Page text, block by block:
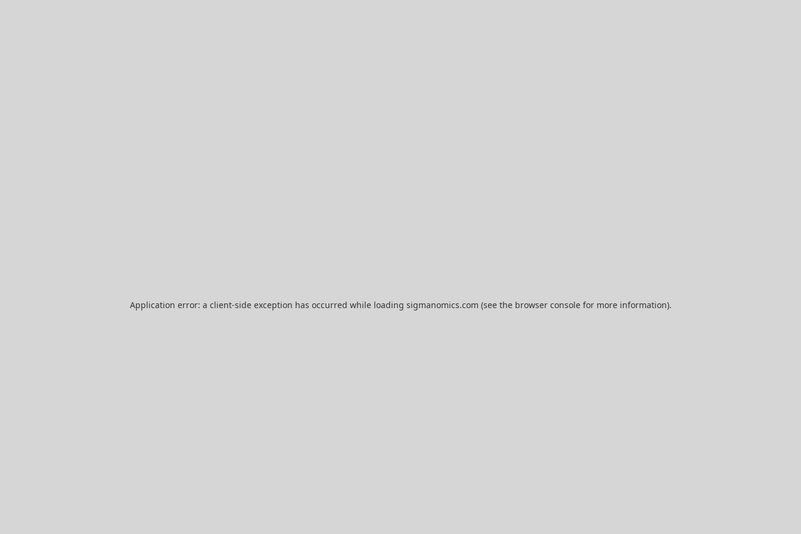
Application error: a client-side exception has occurred while loading sigmanomics.com (see the browser consolefor more information).